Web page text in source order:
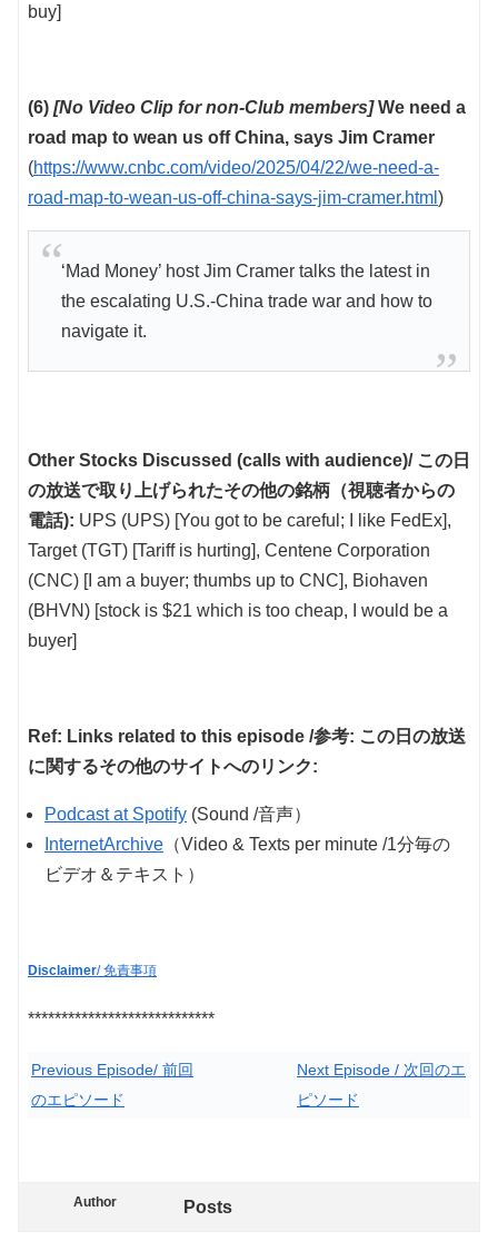
buy]
(6) [No Video Clip for non-Club members]We need a
road map to wean us off China, says Jim Cramer
(https://www.cnbc.com/video/2025/04/22/we-need-a-
road-map-to-wean-us-off-china-says-jim-cramer.html )
‘Mad Money’ host Jim Cramer talks the latest in
the escalating U.S.-China trade war and how to
navigate it.
Other Stocks Discussed (calls with audience)/ この日
の放送で取り上げられたその他の銘柄（視聴者からの
電話): UPS (UPS) [You got to be careful; I like FedEx],
Target (TGT) [Tariff is hurting], Centene Corporation
(CNC) [I am a buyer; thumbs up to CNC], Biohaven
(BHVN) [stock is $21 which is too cheap, I would be a
buyer]
Ref: Links related to this episode /参考: この日の放送
に関するその他のサイトへのリンク:
Podcast at Spotify (Sound /音声）
InternetArchive （Video & Texts per minute /1分毎の
ビデオ＆テキスト）
Disclaimer/ 免責事項
****************************
Previous Episode/ 前回
のエピソード
Next Episode / 次回のエ
ピソード
Author Posts